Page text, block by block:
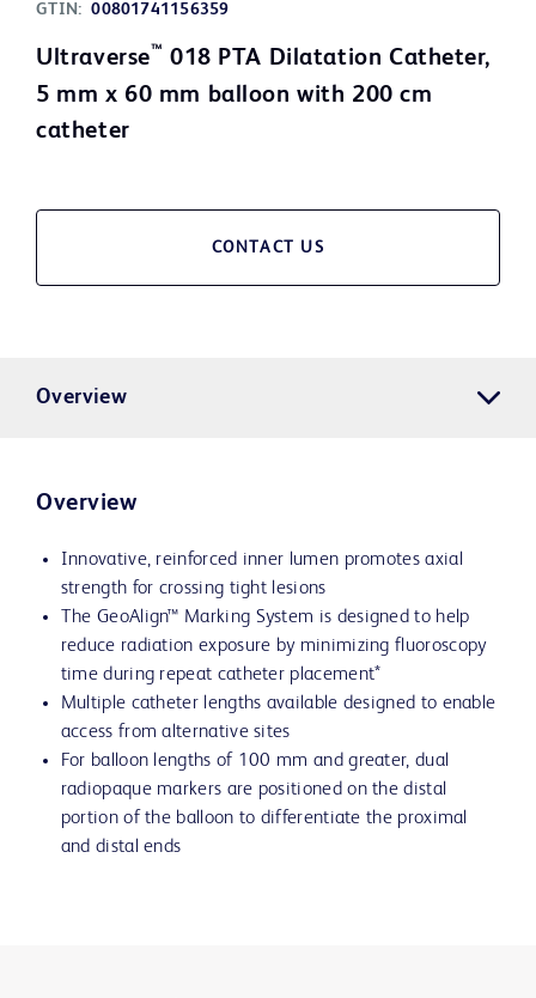
GTIN: 00801741156359
Ultraverse™ 018 PTA Dilatation Catheter,
5 mm x 60 mm balloon with 200 cm
catheter
CONTACT US
Overview
Overview
Innovative, reinforced inner lumen promotes axial
strength for crossing tight lesions
The GeoAlign™ Marking System is designed to help
reduce radiation exposure by minimizing fluoroscopy
time during repeat catheter placement*
Multiple catheter lengths available designed to enable
access from alternative sites
For balloon lengths of 100 mm and greater, dual
radiopaque markers are positioned on the distal
portion of the balloon to differentiate the proximal
and distal ends